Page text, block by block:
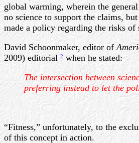
global warming, wherein the
no science to support the claims,
made a policy regarding the risks
David Schoonmaker, editor of
2009) editorial2 when he stated:
The intersection between
preferring instead to let the
“Fitness,” unfortunately, to the
of this concept in action.